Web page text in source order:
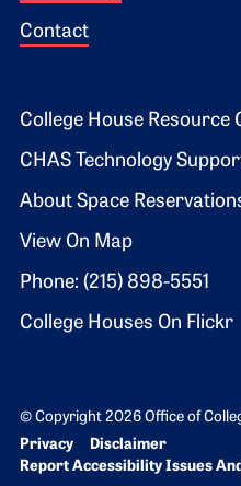
Contact
Footer 2
College House Resource
CHAS Technology
About Space
View On Map
Phone: (215) 898-5551
College Houses On Flickr
© Copyright 2026 Office of
Bottom Footer menu
Privacy
Disclaimer
Report Accessibility Issues